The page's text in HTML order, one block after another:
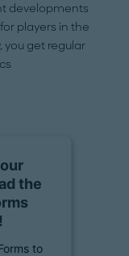
developments
players in the
you get regular
the
to